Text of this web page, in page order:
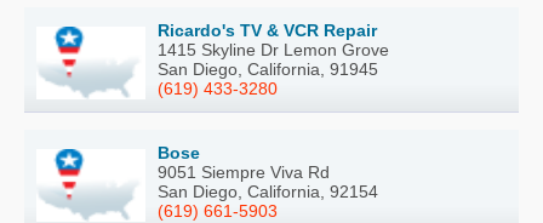
Ricardo's TV & VCR Repair
1415 Skyline Dr Lemon Grove
San Diego, California, 91945
(619) 433-3280
Bose
9051 Siempre Viva Rd
San Diego, California, 92154
(619) 661-5903